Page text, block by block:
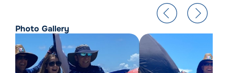
Photo Gallery